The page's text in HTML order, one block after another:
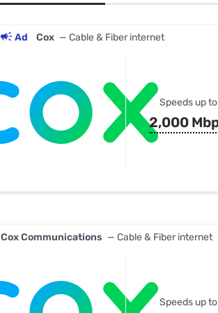
Best Internet
Ad Cox — Cable & Fiber internet
Speeds up to
2,000
Cox Communications — Cable & Fiber internet
Speeds up to